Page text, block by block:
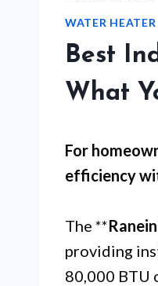
WATER HEATER
Best
What
For
efficiency
The **
providing
80,000 BTU